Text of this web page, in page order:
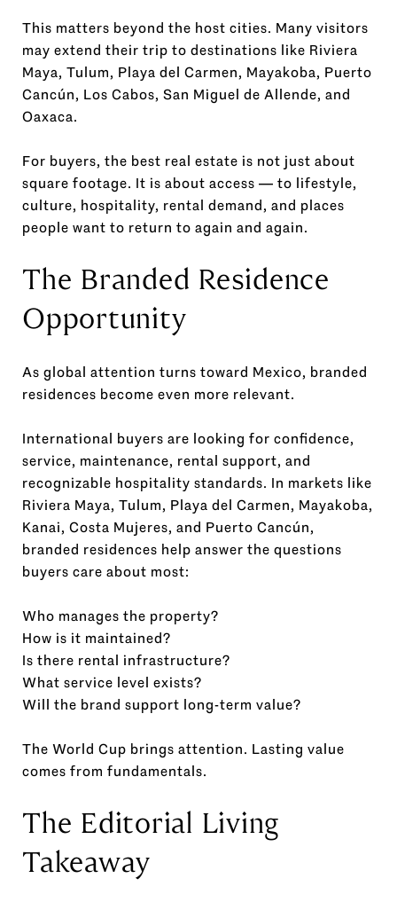
This matters beyond the host cities. Many visitors
may extend their trip to destinations like Riviera
Maya, Tulum, Playa del Carmen, Mayakoba, Puerto
Cancún, Los Cabos, San Miguel de Allende, and
Oaxaca.
For buyers, the best real estate is not just about
square footage. It is about access — to lifestyle,
culture, hospitality, rental demand, and places
people want to return to again and again.
The Branded Residence
Opportunity
As global attention turns toward Mexico, branded
residences become even more relevant.
International buyers are looking for confidence,
service, maintenance, rental support, and
recognizable hospitality standards. In markets like
Riviera Maya, Tulum, Playa del Carmen, Mayakoba,
Kanai, Costa Mujeres, and Puerto Cancún,
branded residences help answer the questions
buyers care about most:
Who manages the property?
How is it maintained?
Is there rental infrastructure?
What service level exists?
Will the brand support long-term value?
The World Cup brings attention. Lasting value
comes from fundamentals.
The Editorial Living
Takeaway